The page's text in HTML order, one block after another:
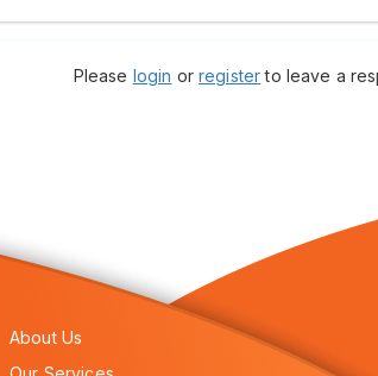
Please login orregisterto leave a
About Us